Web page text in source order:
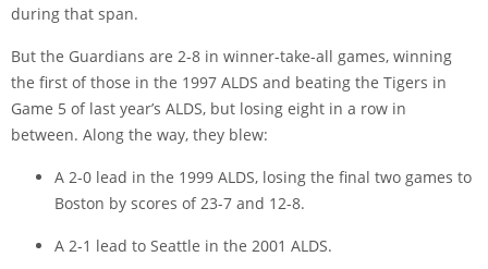
during that span.
But the Guardians are 2-8 in winner-take-all games, winning
the first of those in the 1997 ALDS and beating the Tigers in
Game 5 of last year’s ALDS, but losing eight in a row in
between. Along the way, they blew:
A 2-0 lead in the 1999 ALDS, losing the final two games to
Boston by scores of 23-7 and 12-8.
A 2-1 lead to Seattle in the 2001 ALDS.